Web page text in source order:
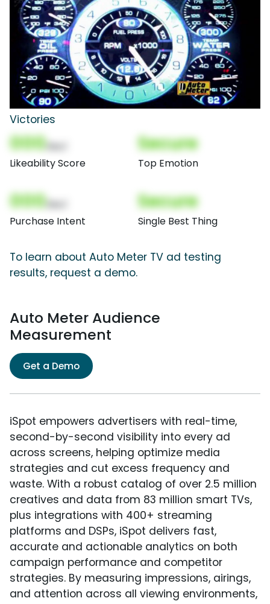
Victories
000
Likeability Score
Secure
Top Emotion
000
Purchase Intent
Secure
Single Best Thing
To learn about Auto Meter TV ad testing
results, request a demo.
Auto Meter Audience
Measurement
Get a Demo
iSpot empowers advertisers with real-time,
second-by-second visibility into every ad
across screens, helping optimize media
strategies and cut excess frequency and
waste. With a robust catalog of over 2.5 million
creatives and data from 83 million smart TVs,
plus integrations with 400+ streaming
platforms and DSPs, iSpot delivers fast,
accurate and actionable analytics on both
campaign performance and competitor
strategies. By measuring impressions, airings,
and attention across all viewing environments,